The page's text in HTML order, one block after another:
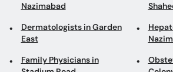
Stadium Road
Book appointments with the best Doctors and